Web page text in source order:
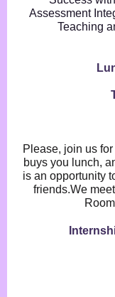
Assessment
Teaching
Please, join us
buys you lunch,
is an opportunity
friends.We